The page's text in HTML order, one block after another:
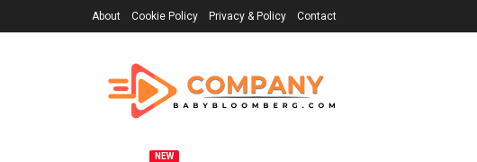
About Cookie Policy Privacy & Policy Contact
NEW